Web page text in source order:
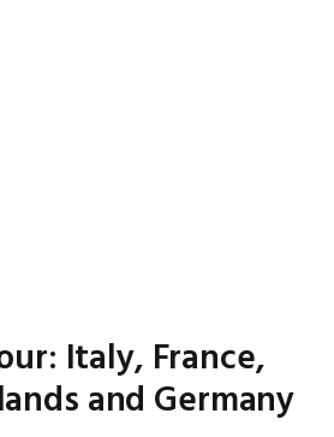
Italy, France,
and Germany